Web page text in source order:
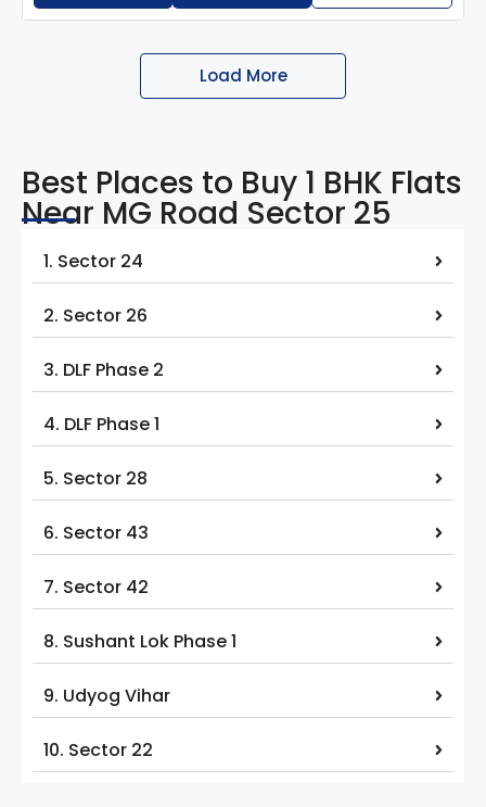
Load More
Best Places to Buy 1 BHK Flats
Near MG Road Sector 25
1. Sector 24
2. Sector 26
3. DLF Phase 2
4. DLF Phase 1
5. Sector 28
6. Sector 43
7. Sector 42
8. Sushant Lok Phase 1
9. Udyog Vihar
10. Sector 22